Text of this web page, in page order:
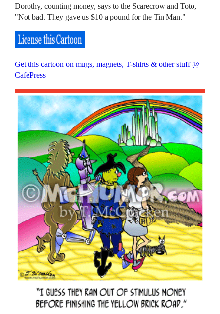
Dorothy, counting money, says to the Scarecrow and Toto,
"Not bad. They gave us $10 a pound for the Tin Man."
Get this cartoon on mugs, magnets, T-shirts & other stuff @
CafePress